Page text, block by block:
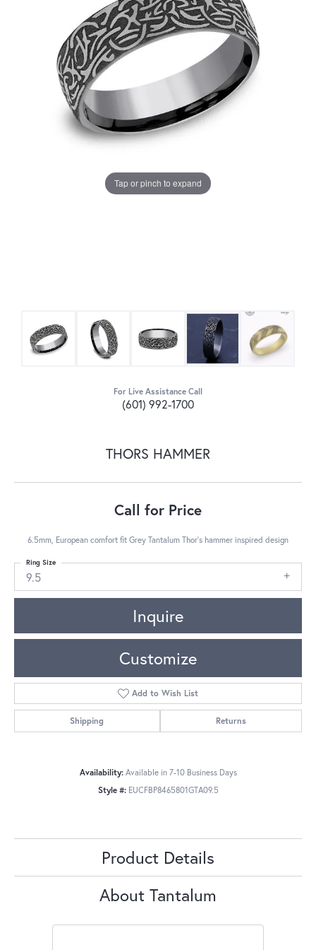
Tap or pinch to expand
For Live Assistance Call
(601) 992-1700
THORS HAMMER
Call for Price
6.5mm, European comfort fit Grey Tantalum Thor's hammer inspired design
9.5
Ring Size
Inquire
Customize
Add to Wish List
Shipping Returns
Availability: Available in 7-10 Business Days
Style #: EUCFBP8465801GTA09.5
Product Details
About Tantalum